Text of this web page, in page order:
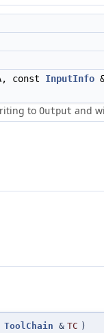
const InputInfo
to Output and
ToolChain & TC )